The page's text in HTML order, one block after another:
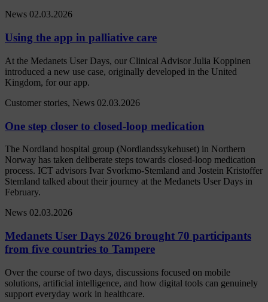
News 02.03.2026
Using the app in palliative care
At the Medanets User Days, our Clinical Advisor Julia Koppinen
introduced a new use case, originally developed in the United
Kingdom, for our app.
Customer stories, News 02.03.2026
One step closer to closed-loop medication
The Nordland hospital group (Nordlandssykehuset) in Northern
Norway has taken deliberate steps towards closed-loop medication
process. ICT advisors Ivar Svorkmo-Stemland and Jostein Kristoffer
Stemland talked about their journey at the Medanets User Days in
February.
News 02.03.2026
Medanets User Days 2026 brought 70 participants
from five countries to Tampere
Over the course of two days, discussions focused on mobile
solutions, artificial intelligence, and how digital tools can genuinely
support everyday work in healthcare.